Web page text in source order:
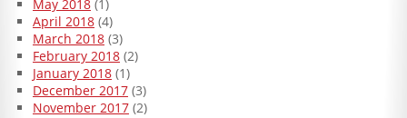
May 2018(1)
April 2018(4)
March 2018(3)
February 2018(2)
January 2018(1)
December 2017(3)
November 2017(2)